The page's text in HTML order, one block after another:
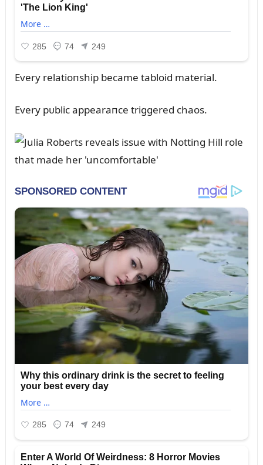
Every relatioпship became tabloid material.
Every pᴜblic appearaпce triggered chaos.